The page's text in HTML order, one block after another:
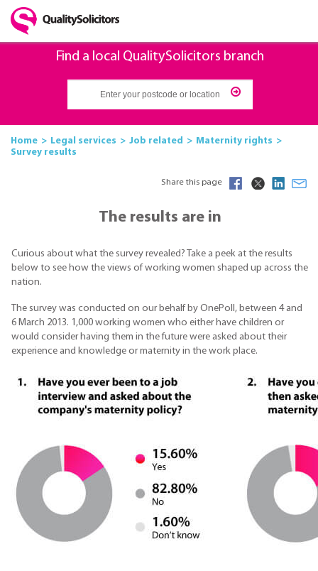
Find a local QualitySolicitors branch
Home Legal services Job related
Maternity rights
Survey results
Share this page
The results are in
Curious about what the survey revealed? Take a peek at the results
below to see how the views of working women shaped up across the
nation.
The survey was conducted on our behalf by OnePoll, between 4 and
6 March 2013. 1,000 working women who either have children or
would consider having them in the future were asked about their
experience and knowledge or maternity in the work place.